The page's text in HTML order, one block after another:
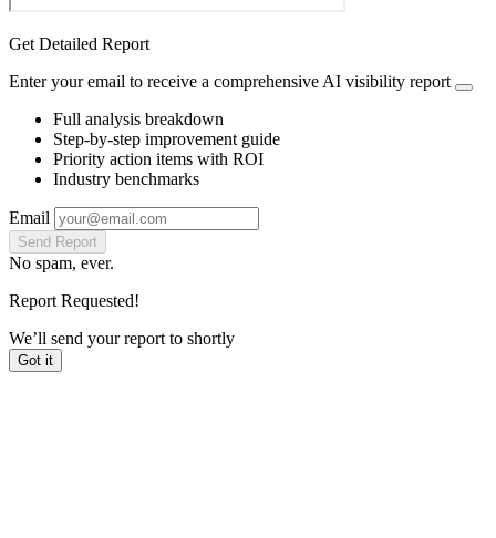
Get Detailed Report
Enter your email to receive a comprehensive AI visibility report
Full analysis breakdown
Step-by-step improvement guide
Priority action items with ROI
Industry benchmarks
Email
Send Report
No spam, ever.
Report Requested!
We’ll send your report to shortly
Got it